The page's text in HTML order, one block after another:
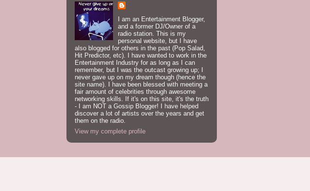
I am an Entertainment Blogger,
and a former DJ/Owner of a
radio station. This is my
personal website, but I have
also blogged for others in the past (Pop Salad,
Hit Predictor, etc). I have wanted to work in the
Entertainment Industry for as long as I can
remember, but I was the outcast growing up; I
never gave up on my dream though (hence the
site name). I have been blessed with meeting a
fair amount of celebrities through awesome
networking skills. If it's on this site, it's the truth
- I am NOT a Gossip Blogger! I have helped
discover a lot of artists over the years and get
them on the radio.
View my complete profile